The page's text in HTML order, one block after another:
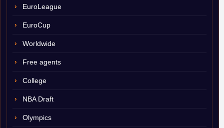
EuroLeague
EuroCup
Worldwide
Free agents
College
NBA Draft
Olympics